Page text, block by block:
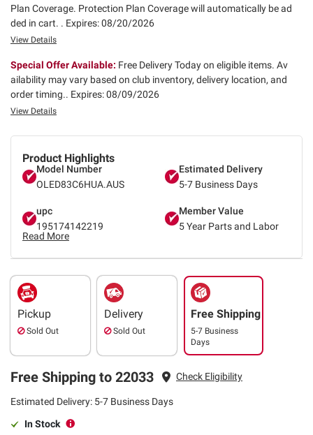
Product Highlights
Model Number
OLED83C6HUA.AUS
Estimated Delivery
5-7 Business Days
upc
195174142219
Member Value
5 Year Parts and Labor
Read More
Plan Coverage. Protection Plan Coverage will automatically be ad
ded in cart. . Expires: 08/20/2026
View Details
Special Offer Available: Free Delivery Today on eligible items. Av
ailability may vary based on club inventory, delivery location, and
order timing.. Expires: 08/09/2026
View Details
Pickup
Sold Out
Delivery
Sold Out
Free Shipping
5-7 Business
Days
Free Shipping to 22033 Check Eligibility
Estimated Delivery: 5-7 Business Days
In Stock